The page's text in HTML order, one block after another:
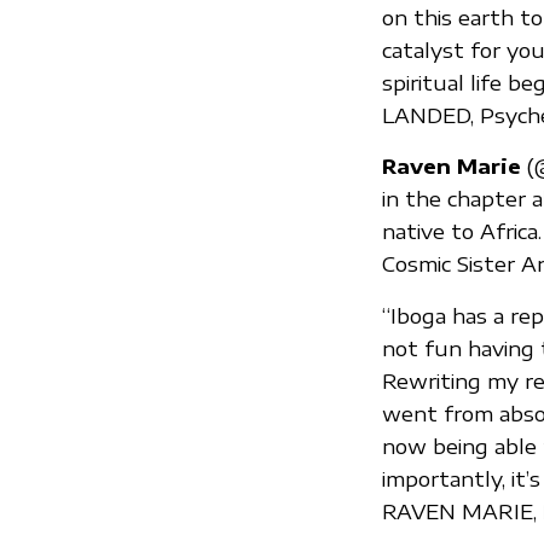
on this earth
catalyst for
spiritual life
LANDED,
Raven Marie
in the chapter
native to Africa.
Cosmic Sister
“Iboga has a
not fun having
Rewriting my
went from
now being
importantly,
RAVEN